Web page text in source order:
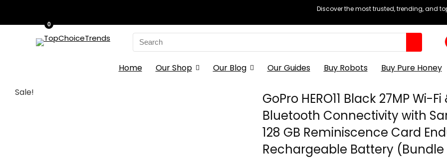
Discover the most trusted, trending, and
Search
for:
0
Home Our Shop Our Blog Our Guides Buy Robots Buy Pure Honey
Sale!
GoPro HERO11 Black 27MP Wi-Fi
Bluetooth Connectivity with
128 GB Reminiscence Card
Rechargeable Battery (Bundle